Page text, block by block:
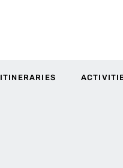
ITINERARIES